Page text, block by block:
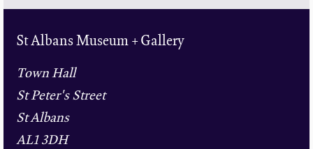
St Albans Museum + Gallery
Town Hall
St Peter's Street
St Albans
AL1 3DH